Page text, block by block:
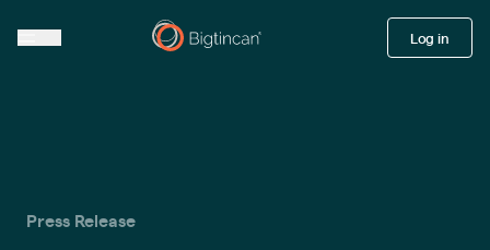
Log in
Press Release